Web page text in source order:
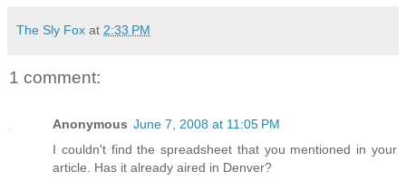
The Sly Fox at 2:33 PM
1 comment:
Anonymous June 7, 2008 at 11:05 PM
I couldn't find the spreadsheet that you mentioned in your
article. Has it already aired in Denver?